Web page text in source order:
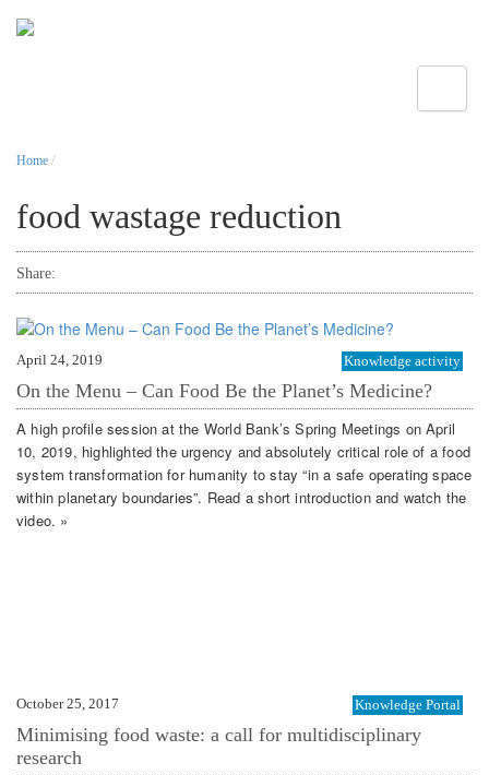
Home /
food wastage reduction
Share:
April 24, 2019 Knowledge activity
On the Menu – Can Food Be the Planet’s Medicine?
A high profile session at the World Bank’s Spring Meetings on April
10, 2019, highlighted the urgency and absolutely critical role of a food
system transformation for humanity to stay “in a safe operating space
within planetary boundaries”. Read a short introduction and watch the
video. »
October 25, 2017 Knowledge Portal
Minimising food waste: a call for multidisciplinary
research